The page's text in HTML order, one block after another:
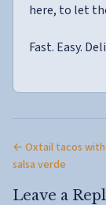
here, to let
Fast. Easy.
← Oxtail tacos
salsa verde
Leave a